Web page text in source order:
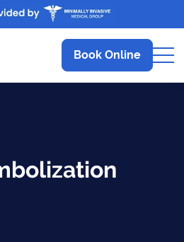
Book Online